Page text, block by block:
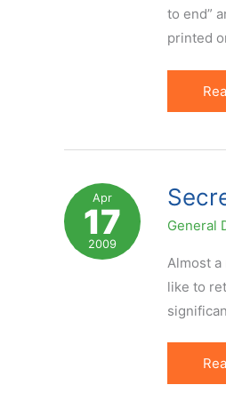
to end”
printed
Old
to
Apr
17
2009
General
Almost
like to
of